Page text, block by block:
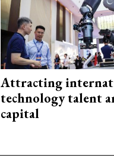
Attracting
technology talent
capital